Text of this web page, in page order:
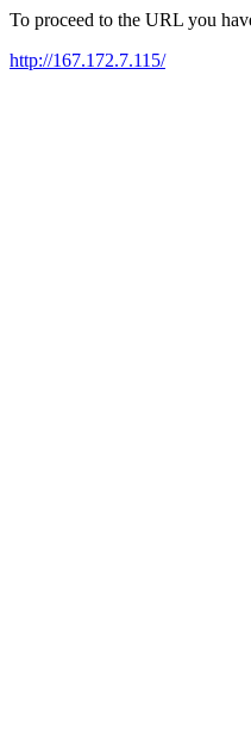
To proceed to the URL you
http://167.172.7.115/